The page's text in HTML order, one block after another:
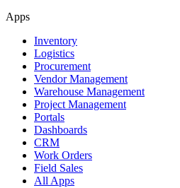
Apps
Inventory
Logistics
Procurement
Vendor Management
Warehouse Management
Project Management
Portals
Dashboards
CRM
Work Orders
Field Sales
All Apps